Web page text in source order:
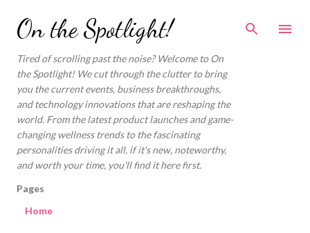
Skip to main content
On the Spotlight!
Tired of scrolling past the noise? Welcome to On
the Spotlight! We cut through the clutter to bring
you the current events, business breakthroughs,
and technology innovations that are reshaping the
world. From the latest product launches and game-
changing wellness trends to the fascinating
personalities driving it all, if it's new, noteworthy,
and worth your time, you'll find it here first.
Pages
Home